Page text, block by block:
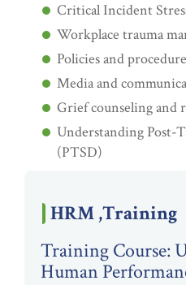
Critical Incident
Workplace trauma
Policies and
Media and
Grief counseling and
Understanding Post-
(PTSD)
HRM ,Training
Training Course:
Human